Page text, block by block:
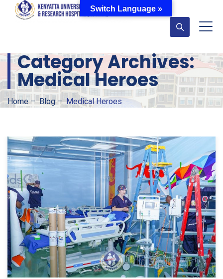
Category Archives:
Medical Heroes
Home–Blog–Medical Heroes
Switch Language »